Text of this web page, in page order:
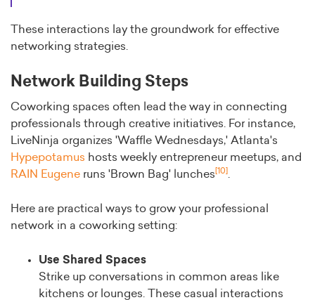
These interactions lay the groundwork for effective
networking strategies.
Network Building Steps
Coworking spaces often lead the way in connecting
professionals through creative initiatives. For instance,
LiveNinja organizes 'Waffle Wednesdays,' Atlanta's
Hypepotamus hosts weekly entrepreneur meetups, and
RAIN Eugene runs 'Brown Bag' lunches[10]
Here are practical ways to grow your professional
network in a coworking setting:
Use Shared Spaces
Strike up conversations in common areas like
kitchens or lounges. These casual interactions